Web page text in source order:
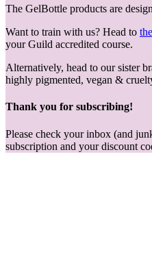
The GelBottle products are
Want to train with us? Head to
your Guild accredited course.
Alternatively, head to our sister
highly pigmented, vegan &
Thank you for subscribing!
Please check your inbox (and
subscription and your discount